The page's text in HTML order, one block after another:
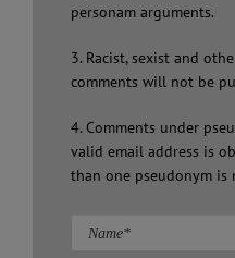
personam arguments.
3. Racist, sexist and
comments will not be
4. Comments under
valid email address is
than one pseudonym is